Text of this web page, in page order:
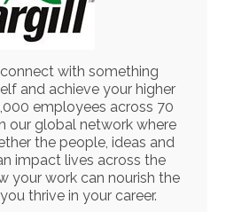
with something
and achieve your higher
employees across 70
our global network where
the people, ideas and
impact lives across the
your work can nourish the
thrive in your career.